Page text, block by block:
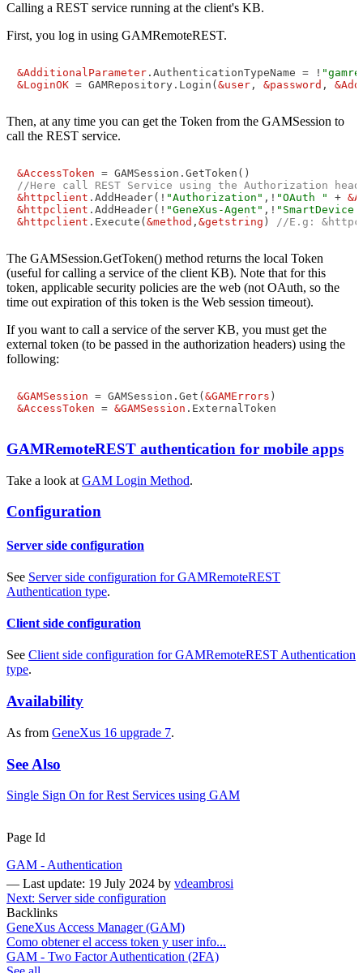
Calling a REST service running at the client's KB.
First, you log in using GAMRemoteREST.
&AdditionalParameter .AuthenticationTypeName = !
&LoginOK = GAMRepository.Login( &user , &password ,
Then, at any time you can get the Token from the GAMSession to
call the REST service.
&AccessToken
//Here call REST Service using the Authorization
&httpclient .AddHeader(! "Authorization" ,! "OAuth " +
&httpclient .AddHeader(! "GeneXus-Agent" ,!
&httpclient .Execute( &method , &getstring ) //E.g:
The GAMSession.GetToken() method returns the local Token
(useful for calling a service of the client KB). Note that for this
token, applicable security policies are the web (not OAuth, so the
time out expiration of this token is the Web session timeout).
If you want to call a service of the server KB, you must get the
external token (to be passed in the authorization headers) using the
following:
&GAMSession = GAMSession.Get( &GAMErrors
&AccessToken = &GAMSession
GAMRemoteREST authentication for mobile apps
Take a look at GAM Login Method.
Configuration
Server side configuration
See Server side configuration for GAMRemoteREST
Authentication type.
Client side configuration
See Client side configuration for GAMRemoteREST Authentication
type.
Availability
As from GeneXus 16 upgrade 7.
See Also
Single Sign On for Rest Services using GAM
Page Id
GAM - Authentication
— Last update: 19 July 2024 by vdeambrosi
Next: Server side configuration
Backlinks
GeneXus Access Manager (GAM)
Como obtener el access token y user info...
GAM - Two Factor Authentication (2FA)